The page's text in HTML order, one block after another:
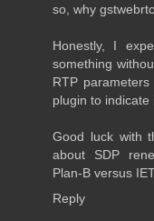
so, why
Honestly, I
something
RTP
plugin to
Good luck with
about SDP
Plan-B versus
Reply